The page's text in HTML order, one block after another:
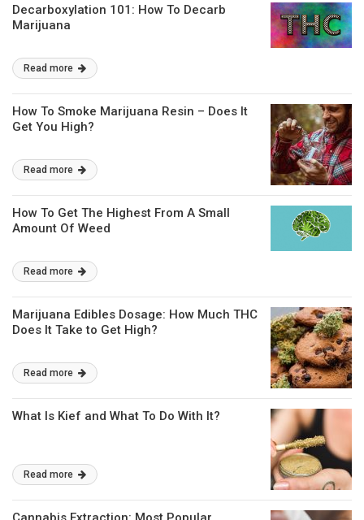
Decarboxylation 101: How To Decarb
Marijuana
Read more
How To Smoke Marijuana Resin – Does It
Get You High?
Read more
How To Get The Highest From A Small
Amount Of Weed
Read more
Marijuana Edibles Dosage: How Much THC
Does It Take to Get High?
Read more
What Is Kief and What To Do With It?
Read more